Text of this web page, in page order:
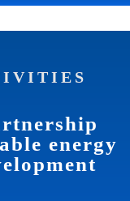
energy